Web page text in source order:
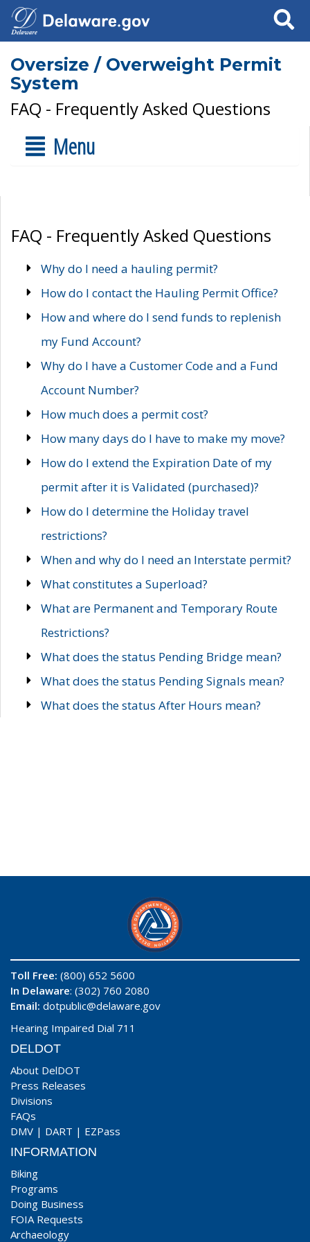
Search
Oversize / Overweight Permit
System
FAQ - Frequently Asked Questions
Menu
FAQ - Frequently Asked Questions
Why do I need a hauling permit?
How do I contact the Hauling Permit Office?
How and where do I send funds to replenish
my Fund Account?
Why do I have a Customer Code and a Fund
Account Number?
How much does a permit cost?
How many days do I have to make my move?
How do I extend the Expiration Date of my
permit after it is Validated (purchased)?
How do I determine the Holiday travel
restrictions?
When and why do I need an Interstate permit?
What constitutes a Superload?
What are Permanent and Temporary Route
Restrictions?
What does the status Pending Bridge mean?
What does the status Pending Signals mean?
What does the status After Hours mean?
Toll Free: (800) 652 5600
In Delaware: (302) 760 2080
Email: dotpublic@delaware.gov
Hearing Impaired Dial 711
DELDOT
About DelDOT
Press Releases
Divisions
FAQs
DMV | DART | EZPass
INFORMATION
Biking
Programs
Doing Business
FOIA Requests
Archaeology